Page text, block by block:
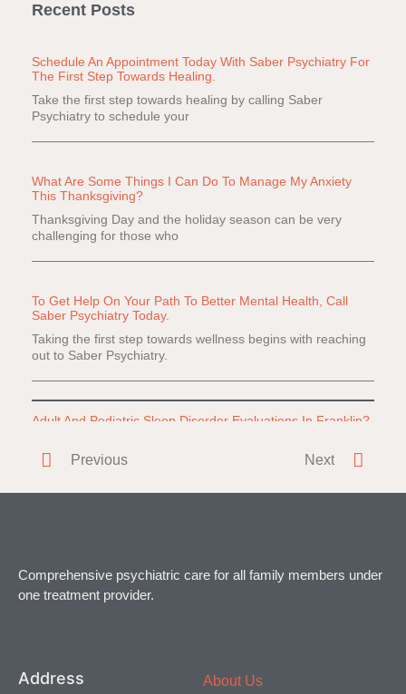
Recent Posts
Schedule An Appointment Today With Saber Psychiatry For
The First Step Towards Healing.
Take the first step towards healing by calling Saber
Psychiatry to schedule your
What Are Some Things I Can Do To Manage My Anxiety
This Thanksgiving?
Thanksgiving Day and the holiday season can be very
challenging for those who
To Get Help On Your Path To Better Mental Health, Call
Saber Psychiatry Today.
Taking the first step towards wellness begins with reaching
out to Saber Psychiatry.
Adult And Pediatric Sleep Disorder Evaluations In Franklin?
asleep? Everyone
Previous Next
Comprehensive psychiatric care for all family members under
one treatment provider.
Address
About Us